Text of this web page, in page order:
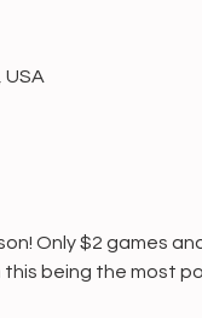
USA
Only $2 games
being the most